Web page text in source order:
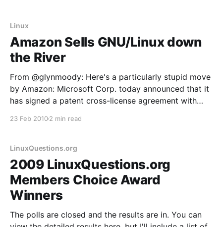
Linux
Amazon Sells GNU/Linux down
the River
From @glynmoody: Here's a particularly stupid move
by Amazon: Microsoft Corp. today announced that it
has signed a patent cross-license agreement with
technology,
23 Feb 20102 min read
LinuxQuestions.org
2009 LinuxQuestions.org
Members Choice Award
Winners
The polls are closed and the results are in. You can